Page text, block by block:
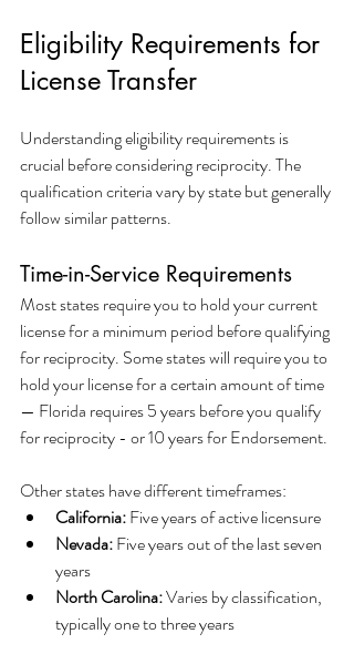
Eligibility Requirements for
License Transfer
Understanding eligibility requirements is
crucial before considering reciprocity. The
qualification criteria vary by state but generally
follow similar patterns.
Time-in-Service Requirements
Most states require you to hold your current
license for a minimum period before qualifying
for reciprocity. Some states will require you to
hold your license for a certain amount of time
— Florida requires 5 years before you qualify
for reciprocity - or 10 years for Endorsement.
Other states have different timeframes:
California: Five years of active licensure
Nevada: Five years out of the last seven
years
North Carolina: Varies by classification,
typically one to three years